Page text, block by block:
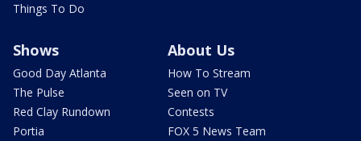
Things To Do
Shows
Good Day Atlanta
The Pulse
Red Clay Rundown
Portia
About Us
How To Stream
Seen on TV
Contests
FOX 5 News Team